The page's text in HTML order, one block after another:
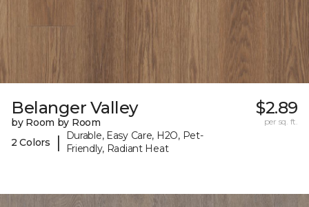
Belanger Valley
by Room by Room
2 Colors
|
Durable, Easy Care, H2O, Pet-
Friendly, Radiant Heat
$2.89
per sq. ft.